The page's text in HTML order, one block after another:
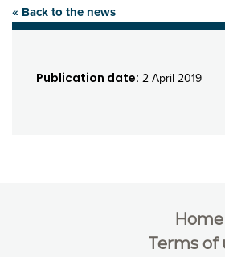
« Back to the news
Publication date: 2 April 2019
Home
Terms of